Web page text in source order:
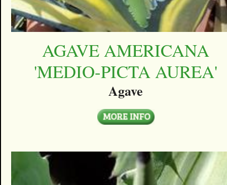
AGAVE AMERICANA
'MEDIO-PICTA AUREA'
Agave